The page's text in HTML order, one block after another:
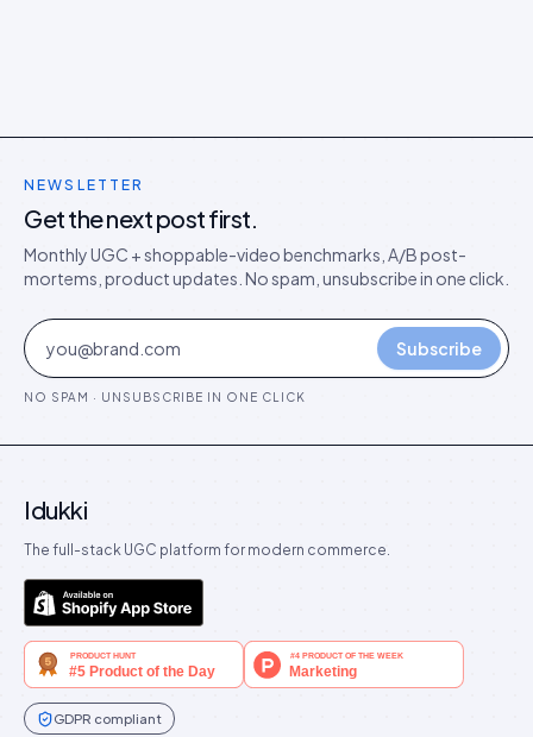
NEWSLETTER
Get the next post first.
Monthly UGC + shoppable-video benchmarks, A/B post-
mortems, product updates. No spam, unsubscribe in one click.
Subscribe
NO SPAM · UNSUBSCRIBE IN ONE CLICK
Idukki
The full-stack UGC platform for modern commerce.
GDPR compliant